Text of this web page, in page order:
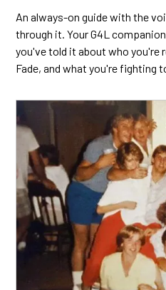
An always-on guide with the
through it. Your G4L
you've told it about who you're
Fade, and what you're fighting